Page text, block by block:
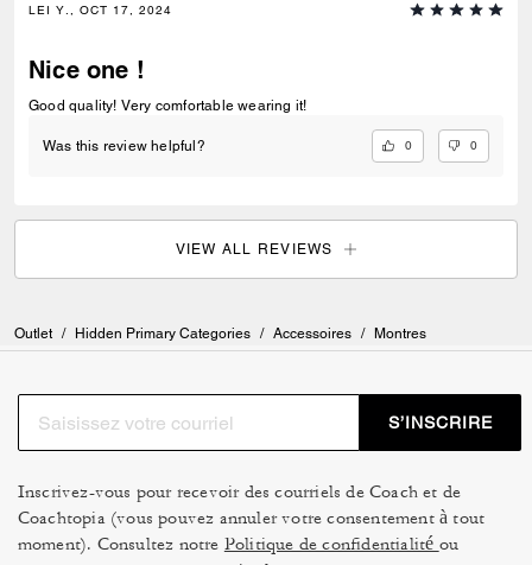
LEI Y., OCT 17, 2024
Nice one !
Good quality! Very comfortable wearing it!
Was this review helpful? 0 0
VIEW ALL REVIEWS
Outlet / Hidden Primary Categories / Accessoires / Montres
S’INSCRIRE
Inscrivez-vous pour recevoir des courriels de Coach et de
Coachtopia (vous pouvez annuler votre consentement à tout
moment). Consultez notre Politique de confidentialité ou